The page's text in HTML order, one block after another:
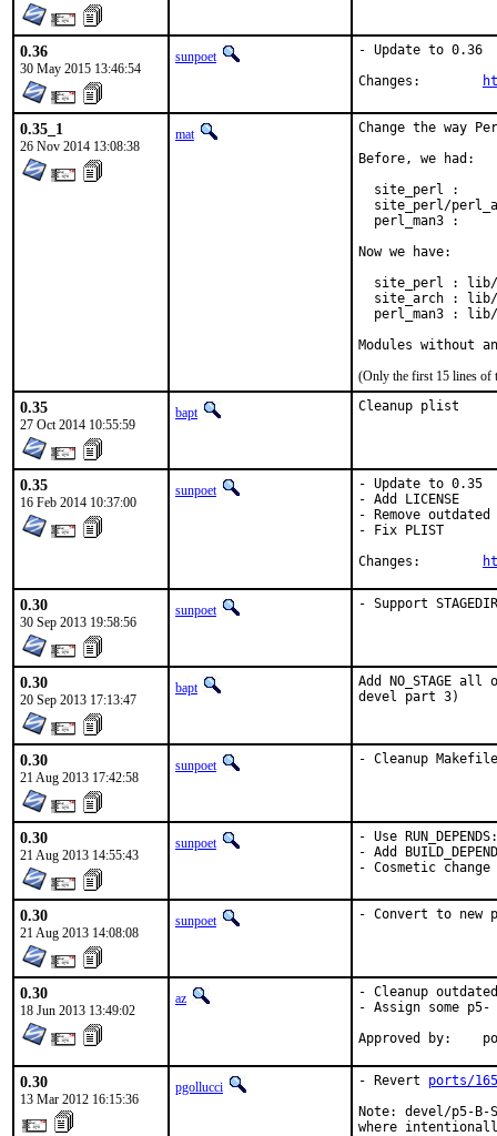
0.36
30 May 2015 13:46:54
sunpoet
- Update to 0.36
0.35_1
26 Nov 2014 13:08:38
mat
Change the way
Before, we had:
site_perl :
site_perl/
perl_man3 :
Now we have:
site_perl :
site_arch :
perl_man3 :
Modules without
(Only the first 15 lines of
0.35
27 Oct 2014 10:55:59
bapt Cleanup plist
0.35
16 Feb 2014 10:37:00
sunpoet
- Update to 0.35
- Add LICENSE
- Remove outdated
- Fix PLIST
0.30
30 Sep 2013 19:58:56
sunpoet - Support STAGEDIR
0.30
20 Sep 2013 17:13:47
bapt
Add NO_STAGE
devel part 3)
0.30
21 Aug 2013 17:42:58
sunpoet - Cleanup
0.30
21 Aug 2013 14:55:43
sunpoet
- Use
- Add
- Cosmetic change
0.30
21 Aug 2013 14:08:08
sunpoet - Convert to new
0.30
18 Jun 2013 13:49:02
az
- Cleanup
- Assign some
0.30
13 Mar 2012 16:15:36
pgollucci - Revert ports/
Note: devel/p5-B-
where